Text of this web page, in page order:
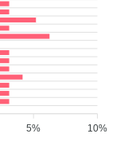
10%
5%